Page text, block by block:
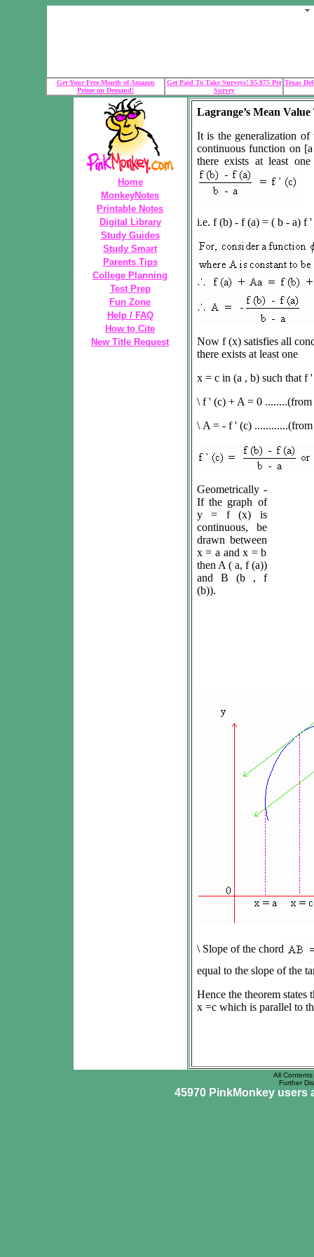
Get Your Free Month of Amazon
Prime on Demand!
Get Paid To Take Surveys! $5-$75 Per
Survey
Texas
Home
MonkeyNotes
Printable Notes
Digital Library
Study Guides
Study Smart
Parents Tips
College Planning
Test Prep
Fun Zone
Help / FAQ
How to Cite
New Title Request
Lagrange’s Mean
It is the generalization
continuous function on
there exists at least
i.e. f (b) - f (a) = ( b - a) f '
Now f(x) satisfies all
there exists at least one
x = c in (a , b) such that f'
\ f ' (c) + A = 0
\ A = - f ' (c)
Geometrically -
If the graph of
y = f (x) is
continuous, be
drawn between
x = a and x = b
then A ( a, f (a))
and B (b , f
(b)).
\ Slope of the chord
equal to the slope of the
Hence the theorem states
x =c which is parallel to
All
Further
45970 PinkMonkey users